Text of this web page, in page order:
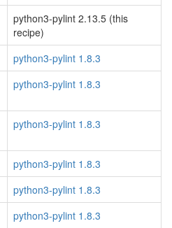
python3-pylint 2.13.5 (this
recipe)
python3-pylint 1.8.3
python3-pylint 1.8.3
python3-pylint 1.8.3
python3-pylint 1.8.3
python3-pylint 1.8.3
python3-pylint 1.8.3